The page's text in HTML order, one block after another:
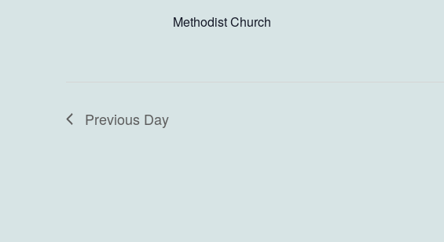
Methodist Church
Previous Day